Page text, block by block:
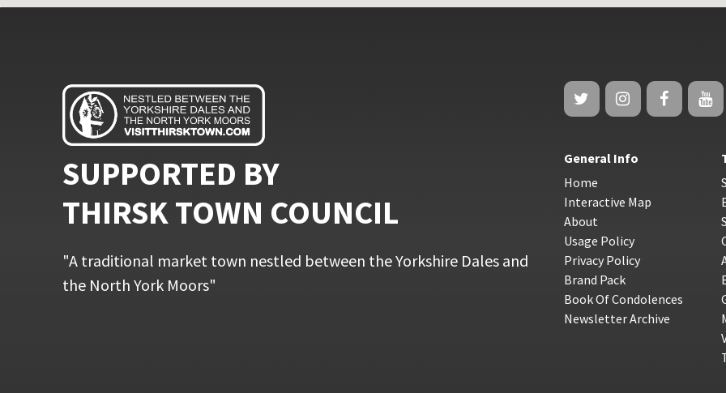
SUPPORTED BY
THIRSK TOWN COUNCIL
"A traditional market town nestled between the Yorkshire Dales and
the North York Moors"
General Info
Home
Interactive Map
About
Usage Policy
Privacy Policy
Brand Pack
Book Of Condolences
Newsletter Archive